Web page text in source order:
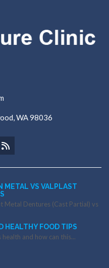
WA 98036
METAL VS VALPLAST
Metal Dentures (Cast Partial) vs
HEALTHY FOOD TIPS
and how can this...